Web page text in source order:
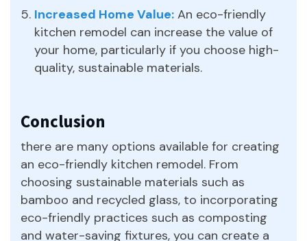
Increased Home Value: An eco-friendly
kitchen remodel can increase the value of
your home, particularly if you choose high-
quality, sustainable materials.
Conclusion
there are many options available for creating
an eco-friendly kitchen remodel. From
choosing sustainable materials such as
bamboo and recycled glass, to incorporating
eco-friendly practices such as composting
and water-saving fixtures, you can create a